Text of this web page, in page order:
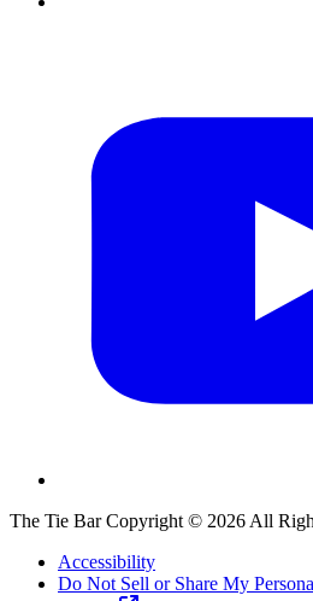
The Tie BarCopyright © 2026 All
Accessibility
Do Not Sell or Share My